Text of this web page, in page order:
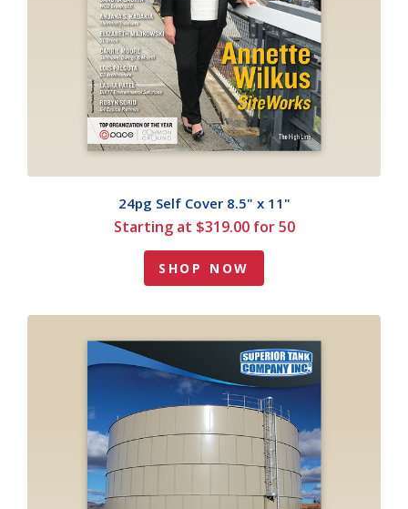
24pg Self Cover 8.5" x 11"
Starting at $319.00 for 50
SHOP NOW